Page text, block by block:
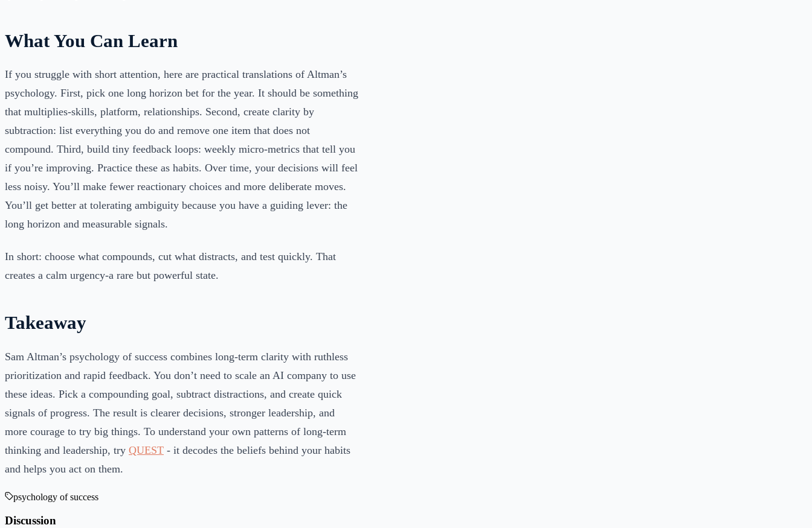
What You Can Learn
If you struggle with short attention, here are practical translations of Altman’s
psychology. First, pick one long horizon bet for the year. It should be something
that multiplies-skills, platform, relationships. Second, create clarity by
subtraction: list everything you do and remove one item that does not
compound. Third, build tiny feedback loops: weekly micro-metrics that tell you
if you’re improving. Practice these as habits. Over time, your decisions will feel
less noisy. You’ll make fewer reactionary choices and more deliberate moves.
You’ll get better at tolerating ambiguity because you have a guiding lever: the
long horizon and measurable signals.
In short: choose what compounds, cut what distracts, and test quickly. That
creates a calm urgency-a rare but powerful state.
Takeaway
Sam Altman’s psychology of success combines long-term clarity with ruthless
prioritization and rapid feedback. You don’t need to scale an AI company to use
these ideas. Pick a compounding goal, subtract distractions, and create quick
signals of progress. The result is clearer decisions, stronger leadership, and
more courage to try big things. To understand your own patterns of long-term
thinking and leadership, try QUEST - it decodes the beliefs behind your habits
and helps you act on them.
psychology of success
Discussion